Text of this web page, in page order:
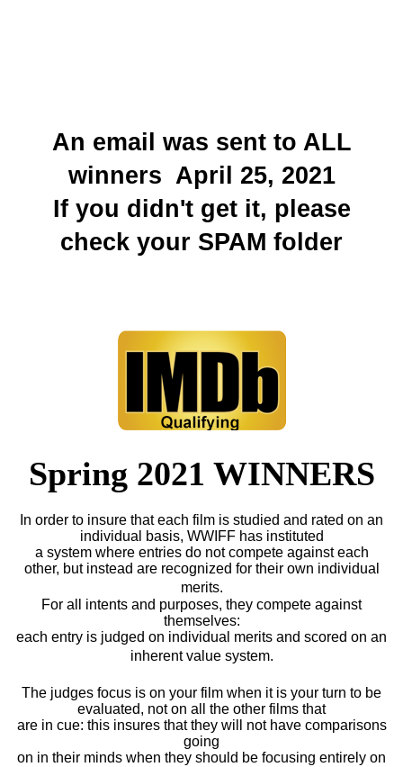
An email was sent to ALL
winners April 25, 2021
If you didn't get it, please
check your SPAM folder
Spring 2021 WINNERS
In order to insure that each film is studied and rated on an
individual basis, WWIFF has instituted
a system where entries do not compete against each
other, but instead are recognized for their own individual
merits.
For all intents and purposes, they compete against
themselves:
each entry is judged on individual merits and scored on an
inherent value system.
The judges focus is on your film when it is your turn to be
evaluated, not on all the other films that
are in cue: this insures that they will not have comparisons
going
on in their minds when they should be focusing entirely on